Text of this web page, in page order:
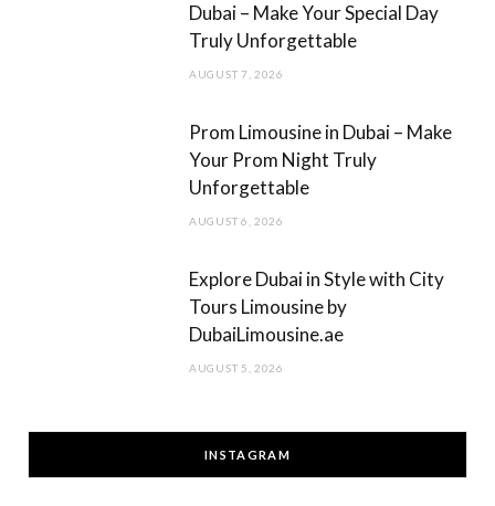
Dubai – Make Your Special Day
Truly Unforgettable
AUGUST 7, 2026
Prom Limousine in Dubai – Make
Your Prom Night Truly
Unforgettable
AUGUST 6, 2026
Explore Dubai in Style with City
Tours Limousine by
DubaiLimousine.ae
AUGUST 5, 2026
INSTAGRAM